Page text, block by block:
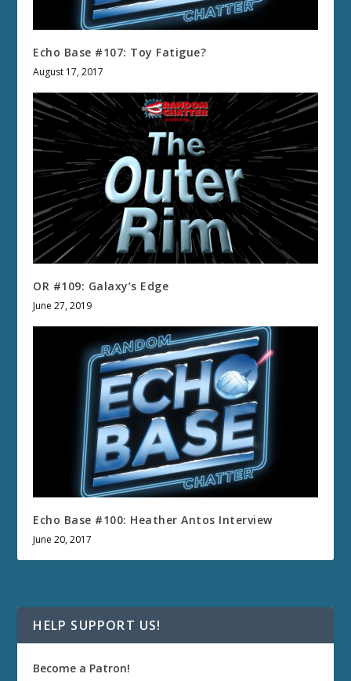
Echo Base #107: Toy Fatigue?
August 17, 2017
OR #109: Galaxy’s Edge
June 27, 2019
Echo Base #100: Heather Antos Interview
June 20, 2017
HELP SUPPORT US!
Become a Patron!